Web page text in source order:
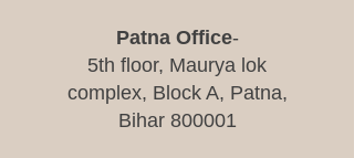
​Patna Office-
5th floor, Maurya lok
complex, Block A, Patna,
Bihar 800001